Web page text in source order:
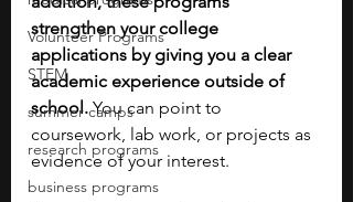
Volunteer Programs
STEM
summer camps
research programs
business programs
strengthen your college
applications by giving you a clear
academic experience outside of
school. You can point to
coursework, lab work, or projects as
evidence of your interest.